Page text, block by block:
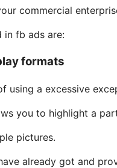
commercial
in fb ads are:
formats
using a excessive
you to highlight a
pictures.
already got and